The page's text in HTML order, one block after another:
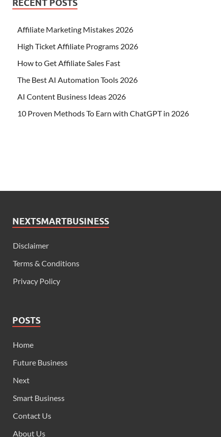
RECENT POSTS
Affiliate Marketing Mistakes 2026
High Ticket Affiliate Programs 2026
How to Get Affiliate Sales Fast
The Best AI Automation Tools 2026
AI Content Business Ideas 2026
10 Proven Methods To Earn with ChatGPT in 2026
NEXTSMARTBUSINESS
Disclaimer
Terms & Conditions
Privacy Policy
POSTS
Home
Future Business
Next
Smart Business
Contact Us
About Us